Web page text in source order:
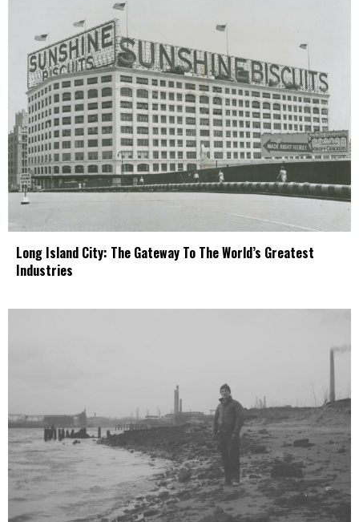
Long Island City: The Gateway To The World’s Greatest
Industries